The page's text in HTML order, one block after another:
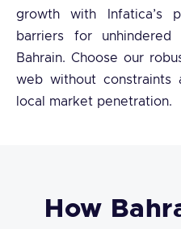
growth with Infatica’s
barriers for unhindered
Bahrain. Choose our
web without constraints
local market penetration.
How